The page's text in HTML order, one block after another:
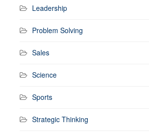
Leadership
Problem Solving
Sales
Science
Sports
Strategic Thinking